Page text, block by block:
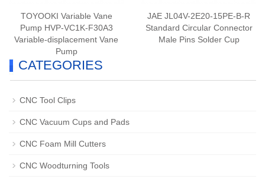
TOYOOKI Variable Vane
Pump HVP-VC1K-F30A3
Variable-displacement Vane
Pump
JAE JL04V-2E20-15PE-B-R
Standard Circular Connector
Male Pins Solder Cup
CATEGORIES
CNC Tool Clips
CNC Vacuum Cups and Pads
CNC Foam Mill Cutters
CNC Woodturning Tools